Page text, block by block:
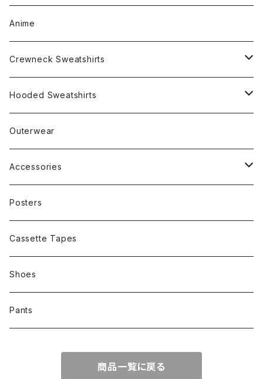
Anime
Crewneck Sweatshirts
Rap
Band
Other
Hooded Sweatshirts
Rap
Band
Other
Outerwear
Accessories
Cap
Posters
Cassette Tapes
Shoes
Pants
商品一覧に戻る